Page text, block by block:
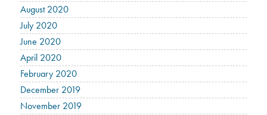
August 2020
July 2020
June 2020
April 2020
February 2020
December 2019
November 2019